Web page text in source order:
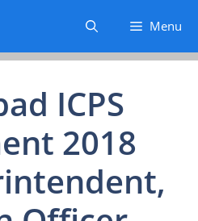
Menu
ICPS
2018